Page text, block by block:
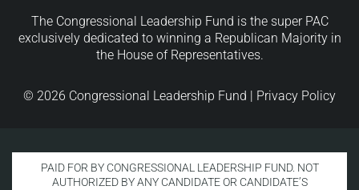
The Congressional Leadership Fund is the super PAC
exclusively dedicated to winning a Republican Majority in
the House of Representatives.
© 2026 Congressional Leadership Fund | Privacy Policy
PAID FOR BY CONGRESSIONAL LEADERSHIP FUND. NOT
AUTHORIZED BY ANY CANDIDATE OR CANDIDATE’S